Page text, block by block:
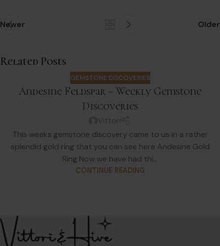
Newer Older
Related Posts
GEMSTONE DISCOVERIES
Andesine Feldspar – Weekly Gemstone
Discoveries
This weeks gemstone discovery came to us in a rather
splendid gold ring that you can see here Andesine Gold
Ring Now we have had thi...
CONTINUE READING